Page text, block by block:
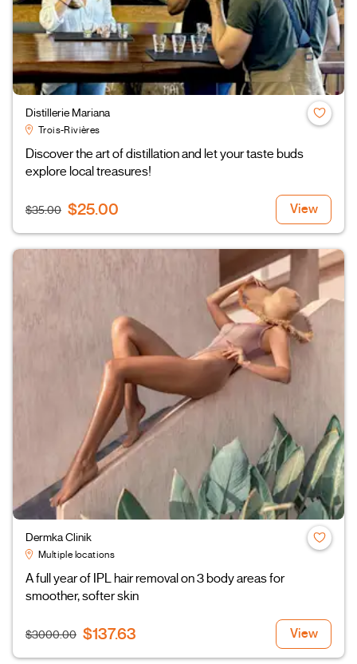
Distillerie Mariana
Trois-Rivières
Discover the art of distillation and let your taste buds
explore local treasures!
$35.00 $25.00 View
Dermka Clinik
Multiple locations
A full year of IPL hair removal on 3 body areas for
smoother, softer skin
$3000.00 $137.63 View